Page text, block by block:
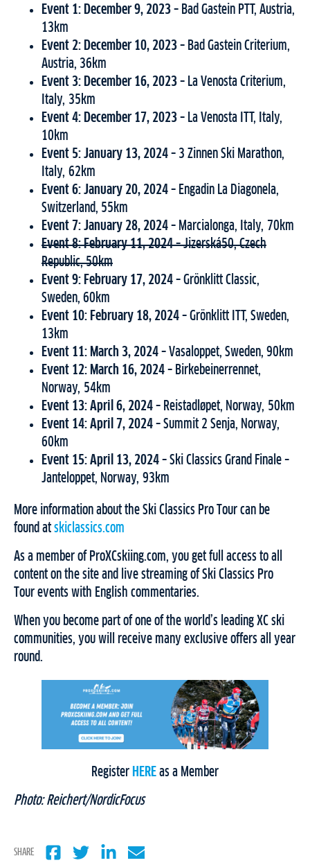
Event 1: December 9, 2023 – Bad Gastein PTT, Austria,
13km
Event 2: December 10, 2023 – Bad Gastein Criterium,
Austria, 36km
Event 3: December 16, 2023 – La Venosta Criterium,
Italy, 35km
Event 4: December 17, 2023 – La Venosta ITT, Italy,
10km
Event 5: January 13, 2024 – 3 Zinnen Ski Marathon,
Italy, 62km
Event 6: January 20, 2024 – Engadin La Diagonela,
Switzerland, 55km
Event 7: January 28, 2024 – Marcialonga, Italy, 70km
Event 8: February 11, 2024 –Jizerská50, Czech
Republic, 50km
Event 9: February 17, 2024 – Grönklitt Classic,
Sweden, 60km
Event 10: February 18, 2024 – Grönklitt ITT, Sweden,
13km
Event 11: March 3, 2024 – Vasaloppet, Sweden, 90km
Event 12: March 16, 2024 – Birkebeinerrennet,
Norway, 54km
Event 13: April 6, 2024 – Reistadløpet, Norway, 50km
Event 14: April 7, 2024 – Summit 2 Senja, Norway,
60km
Event 15: April 13, 2024 – Ski Classics Grand Finale –
Janteloppet, Norway, 93km
More information about the Ski Classics Pro Tour can be
found at skiclassics.com
As a member of ProXCskiing.com, you get full access to all
content on the site and live streaming of Ski Classics Pro
Tour events with English commentaries.
When you become part of one of the world’s leading XC ski
communities, you will receive many exclusive offers all year
round.
Register HERE as a Member
Photo: Reichert/NordicFocus
SHARE